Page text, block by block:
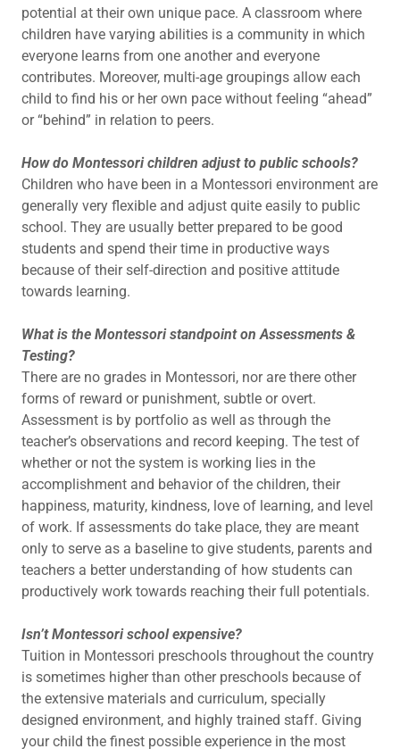
potential at their own unique pace. A classroom where
children have varying abilities is a community in which
everyone learns from one another and everyone
contributes. Moreover, multi-age groupings allow each
child to find his or her own pace without feeling “ahead”
or “behind” in relation to peers.
How do Montessori children adjust to public schools?
Children who have been in a Montessori environment are
generally very flexible and adjust quite easily to public
school. They are usually better prepared to be good
students and spend their time in productive ways
because of their self-direction and positive attitude
towards learning.
What is the Montessori standpoint on Assessments &
Testing?
There are no grades in Montessori, nor are there other
forms of reward or punishment, subtle or overt.
Assessment is by portfolio as well as through the
teacher’s observations and record keeping. The test of
whether or not the system is working lies in the
accomplishment and behavior of the children, their
happiness, maturity, kindness, love of learning, and level
of work. If assessments do take place, they are meant
only to serve as a baseline to give students, parents and
teachers a better understanding of how students can
productively work towards reaching their full potentials.
Isn’t Montessori school expensive?
Tuition in Montessori preschools throughout the country
is sometimes higher than other preschools because of
the extensive materials and curriculum, specially
designed environment, and highly trained staff. Giving
your child the finest possible experience in the most